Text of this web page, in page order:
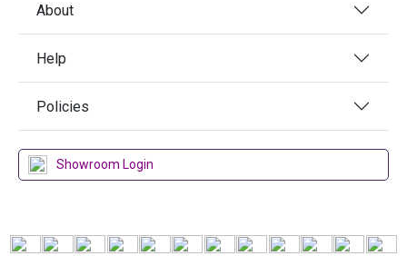
About
Help
Policies
Showroom Login